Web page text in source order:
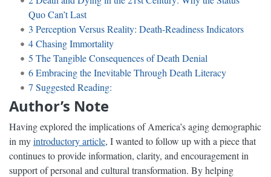
Quo Can’t Last
3 Perception Versus Reality: Death-Readiness Indicators
4Chasing Immortality
5 The Tangible Consequences of Death Denial
6Embracing the Inevitable Through Death Literacy
7 Suggested Reading:
Author’s Note
Having explored the implications of America’s aging demographic
in myintroductory article, I wanted to follow up with a piece that
continues to provide information, clarity, and encouragement in
support of personal and cultural transformation. By helping